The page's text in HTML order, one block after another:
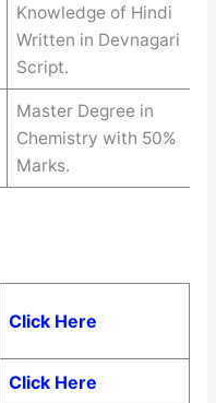
Knowledge of Hindi
Written in Devnagari
Script.
Master Degree in
Chemistry with 50%
Marks.
Click Here
Click Here